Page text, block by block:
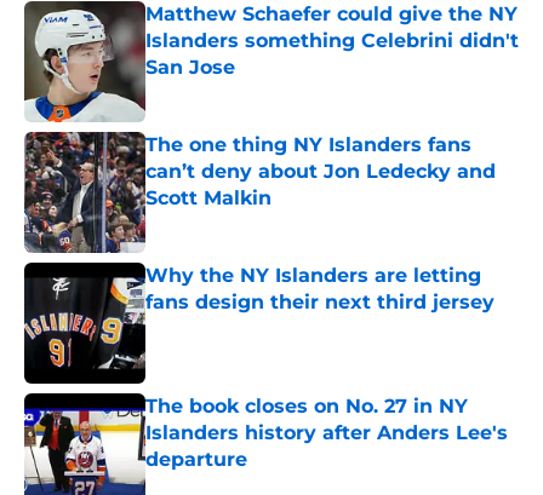
Matthew Schaefer could give the NY
Islanders something Celebrini didn't
San Jose
Published by on Invalid Date
The one thing NY Islanders fans
can’t deny about Jon Ledecky and
Scott Malkin
Published by on Invalid Date
Why the NY Islanders are letting
fans design their next third jersey
Published by on Invalid Date
The book closes on No. 27 in NY
Islanders history after Anders Lee's
departure
Published by on Invalid Date